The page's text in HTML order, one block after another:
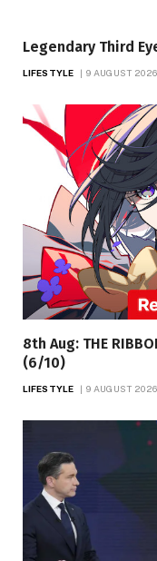
Legendary Third
LIFESTYLE 9 AUGUST 2026
8th Aug: THE
(6/10)
LIFESTYLE 9 AUGUST 2026